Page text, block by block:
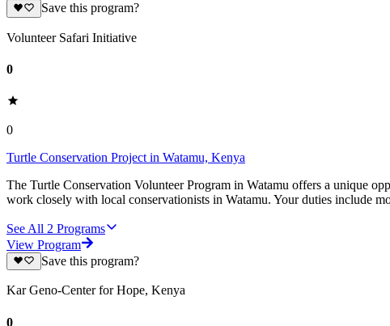
Save this program?
Volunteer Safari Initiative
0
0
Turtle Conservation Project in Watamu, Kenya
The Turtle Conservation Volunteer Program in Watamu offers a unique
work closely with local conservationists in Watamu. Your duties include
See All 2 Programs
View Program
Save this program?
Kar Geno-Center for Hope, Kenya
0